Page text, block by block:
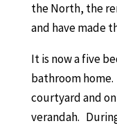
the North, the
and have made
It is now a five
bathroom
courtyard and
verandah.